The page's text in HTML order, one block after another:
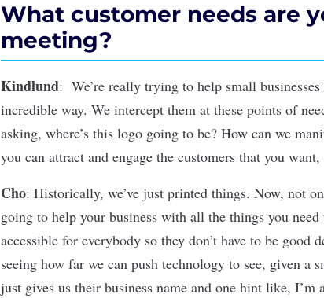
What customer needs are
meeting?
Kindlund: We’re really trying to help small
incredible way. We intercept them at these points of
asking, where’s this logo going to be? How can we
you can attract and engage the customers that you
Cho: Historically, we’ve just printed things. Now, not
going to help your business with all the things you
accessible for everybody so they don’t have to be good
seeing how far we can push technology to see, given
just gives us their business name and one hint like, I’m